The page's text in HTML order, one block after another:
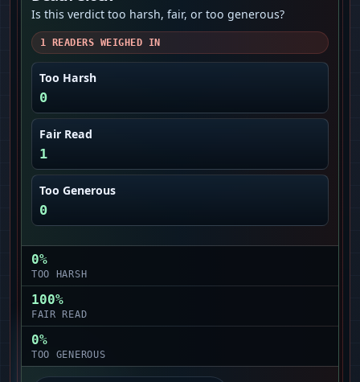
Is this verdict too harsh, fair, or too generous?
1 READERS WEIGHED IN
Too Harsh
0
Fair Read
1
Too Generous
0
0%
TOO HARSH
100%
FAIR READ
0%
TOO GENEROUS